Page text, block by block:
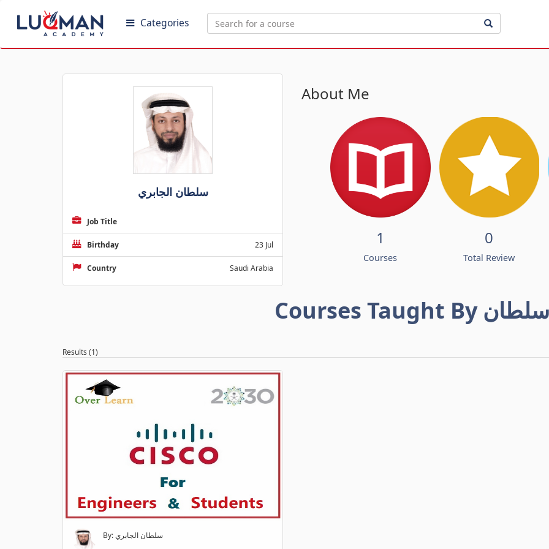
Categories
سلطان الجابري
Job Title
Birthday 23 Jul
Country Saudi Arabia
About Me
1
Courses
0
Total Review
Courses Taught By سلطان
Results (1)
By: سلطان الجابري